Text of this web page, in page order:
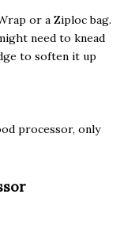
or a Ziploc bag.
need to knead
to soften it up
processor, only